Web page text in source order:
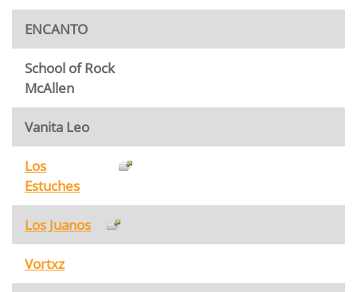
ENCANTO
School of Rock
McAllen
Vanita Leo
Los
Estuches
Los Juanos
Vortxz